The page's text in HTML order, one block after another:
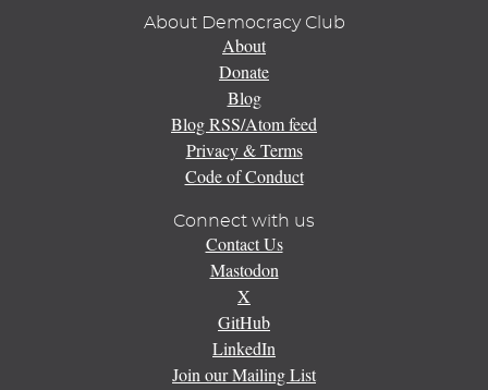
About Democracy Club
About
Donate
Blog
Blog RSS/Atom feed
Privacy & Terms
Code of Conduct
Connect with us
Contact Us
Mastodon
X
GitHub
LinkedIn
Join our Mailing List